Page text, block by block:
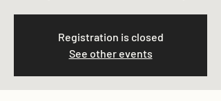
Registration is closed
See other events